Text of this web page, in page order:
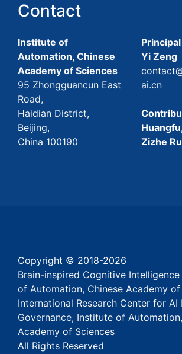
Contact
Institute of
Automation, Chinese
Academy of Sciences
95 Zhongguancun East
Road,
Haidian District,
Beijing,
China 100190
Yi Zeng
ai.cn
Zizhe
Copyright © 2018-2026
Brain-inspired Cognitive
of Automation, Chinese Academy of
International Research Center for AI
Governance, Institute of
Academy of Sciences
All Rights Reserved